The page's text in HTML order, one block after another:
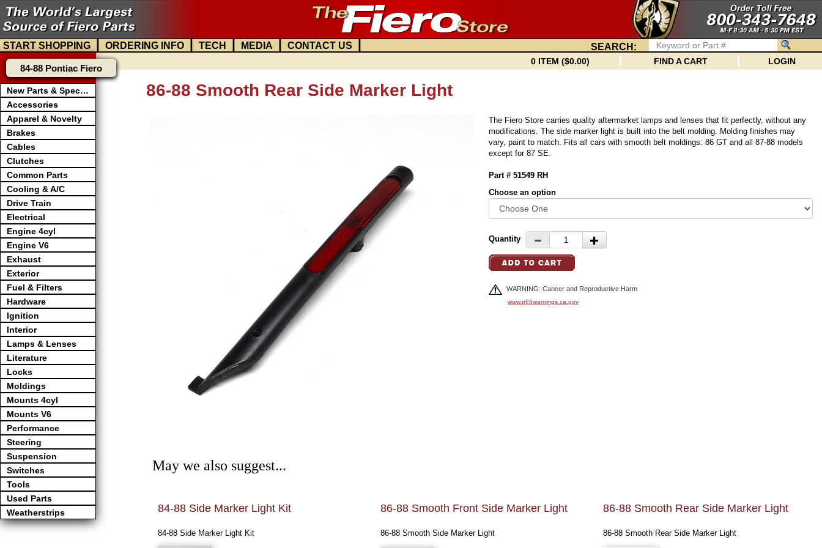
START SHOPPING | ORDERING INFO | TECH | MEDIA | CONTACT US | SEARCH:
0 ITEM ($0.00) FIND A CART LOGIN
84-88 Pontiac Fiero
New Parts & Specials
Accessories
Apparel & Novelty
Brakes
Cables
Clutches
Common Parts
Cooling & A/C
Drive Train
Electrical
Engine 4cyl
Engine V6
Exhaust
Exterior
Fuel & Filters
Hardware
Ignition
Interior
Lamps & Lenses
Literature
Locks
Moldings
Mounts 4cyl
Mounts V6
Performance
Steering
Suspension
Switches
Tools
Used Parts
Weatherstrips
86-88 Smooth Rear Side Marker Light
The Fiero Store carries quality aftermarket lamps and lenses that fit perfectly, without any
modifications. The side marker light is built into the belt molding. Molding finishes may
vary, paint to match. Fits all cars with smooth belt moldings: 86 GT and all 87-88 models
except for 87 SE.
Part # 51549 RH
Choose an option
Quantity
WARNING: Cancer and Reproductive Harm
www.p65warnings.ca.gov
May we also suggest...
Light Screw 84-88 Side Marker Light Kit
84-88 Side Marker Light Kit
86-88 Smooth Front Side Marker Light
86-88 Smooth Side Marker Light
86-88 Smooth Rear Side Marker Light
86-88 Smooth Rear Side Marker Light